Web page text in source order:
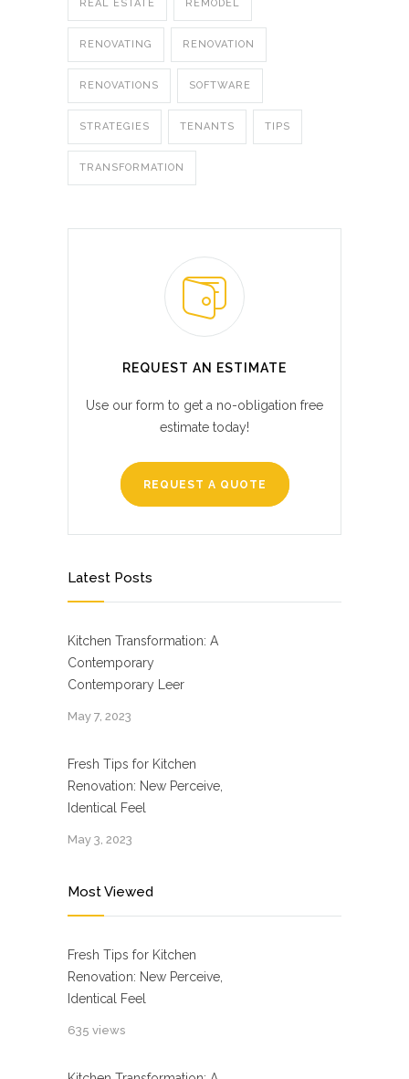
REAL ESTATE REMODEL
RENOVATING RENOVATION
RENOVATIONS SOFTWARE
STRATEGIES TENANTS TIPS
TRANSFORMATION
REQUEST AN ESTIMATE
Use our form to get a no-obligation free
estimate today!
REQUEST A QUOTE
Latest Posts
Kitchen Transformation: A
Contemporary
Contemporary Leer
May 7, 2023
Fresh Tips for Kitchen
Renovation: New Perceive,
Identical Feel
May 3, 2023
Most Viewed
Fresh Tips for Kitchen
Renovation: New Perceive,
Identical Feel
635 views